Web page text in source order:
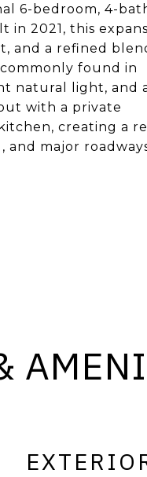
6-bedroom, 4-
in 2021, this
and a refined
found in
natural light, and
with a private
creating a
major